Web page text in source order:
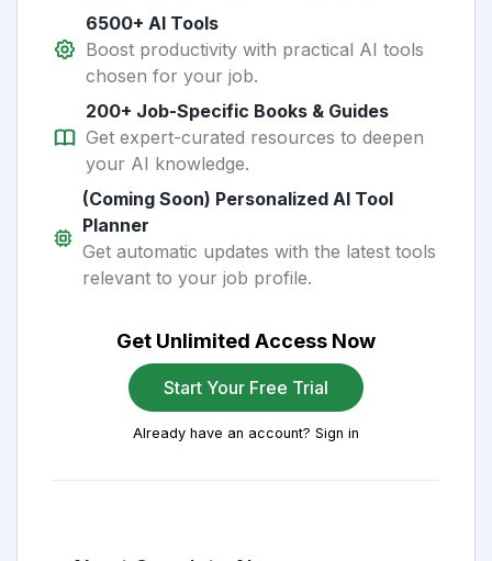
6500+ AI Tools
Boost productivity with practical AI tools
chosen for your job.
200+ Job-Specific Books & Guides
Get expert-curated resources to deepen
your AI knowledge.
(Coming Soon) Personalized AI Tool
Planner
Get automatic updates with the latest tools
relevant to your job profile.
Get Unlimited Access Now
Start Your Free Trial
Already have an account? Sign in